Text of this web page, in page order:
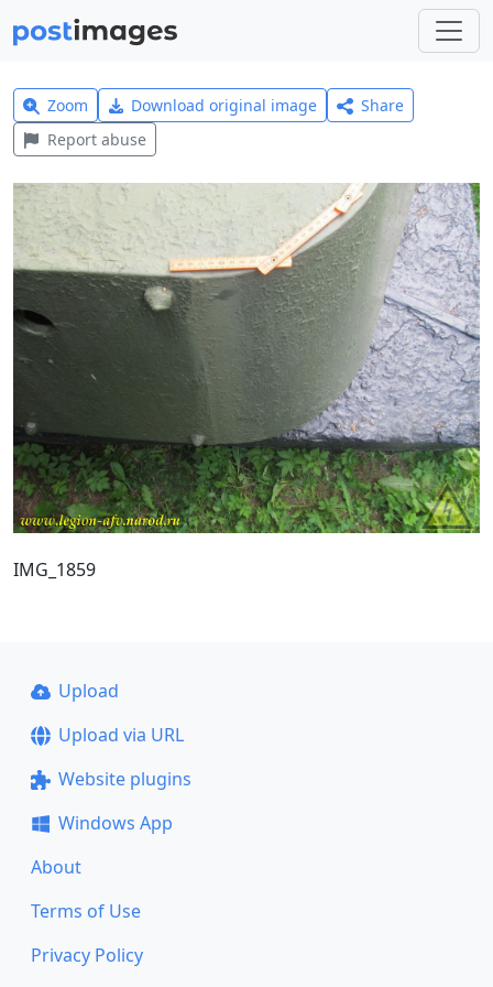
Zoom Download original image
Share
Report abuse
IMG_1859
Upload
Upload via URL
Website plugins
Windows App
About
Terms of Use
Privacy Policy